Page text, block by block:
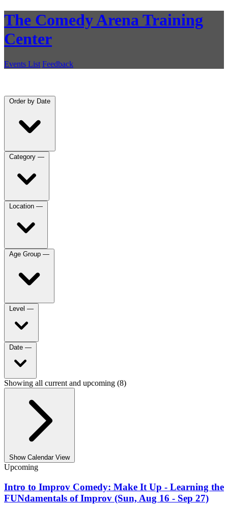
The Comedy Arena Training
Center
Events List Feedback
Order by Date
Category —
Location —
Age Group —
Level —
Date —
Showing all current and upcoming (8)
Show Calendar View
Upcoming
Intro to Improv Comedy: Make It Up - Learning the
FUNdamentals of Improv (Sun, Aug 16 - Sep 27)